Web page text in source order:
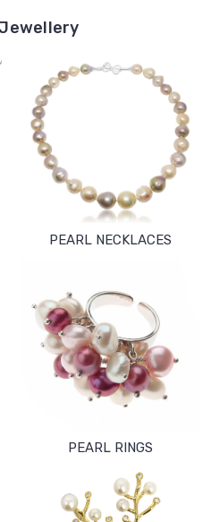
PEARL NECKLACES
PEARL RINGS